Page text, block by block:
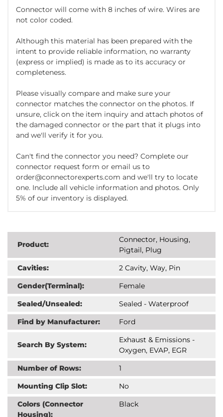
Connector will come with 8 inches of wire. Wires are
not color coded.
Although this material has been prepared with the
intent to provide reliable information, no warranty
(express or implied) is made as to its accuracy or
completeness.
Please visually compare and make sure your
connector matches the connector on the photos. If
unsure, click on the item inquiry and attach photos of
the damaged connector or the part that it plugs into
and we'll verify it for you.
Can't find the connector you need? Complete our
connector request form or email us to
order@connectorexperts.com and we'll try to locate
one. Include all vehicle information and photos. Only
5% of our inventory is displayed.
Product:
Connector, Housing,
Pigtail, Plug
Cavities:
2 Cavity, Way, Pin
Gender(Terminal):
Female
Sealed/Unsealed:
Sealed - Waterproof
Find by Manufacturer:
Ford
Search By System:
Exhaust & Emissions -
Oxygen, EVAP, EGR
Number of Rows:
1
Mounting Clip Slot:
No
Colors (Connector
Housing):
Black